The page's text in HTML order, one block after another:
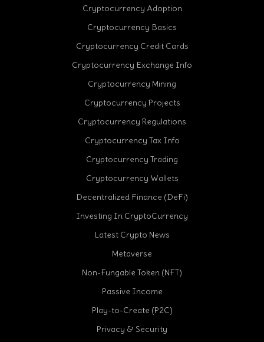
Cryptocurrency Adoption
Cryptocurrency Basics
Cryptocurrency Credit Cards
Cryptocurrency Exchange Info
Cryptocurrency Mining
Cryptocurrency Projects
Cryptocurrency Regulations
Cryptocurrency Tax Info
Cryptocurrency Trading
Cryptocurrency Wallets
Decentralized Finance (DeFi)
Investing In CryptoCurrency
Latest Crypto News
Metaverse
Non-Fungable Token (NFT)
Passive Income
Play-to-Create (P2C)
Privacy & Security